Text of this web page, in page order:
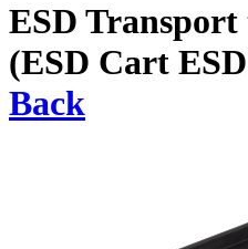
ESD
(ESD Cart
Back